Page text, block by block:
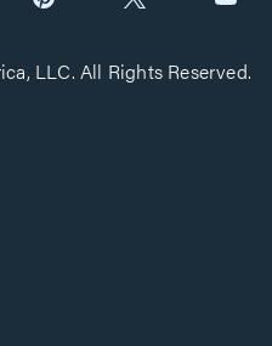
LLC. All Rights Reserved.